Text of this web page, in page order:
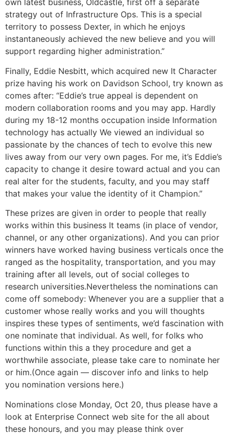
own latest business, Oldcastle, first off a separate
strategy out of Infrastructure Ops. This is a special
territory to possess Dexter, in which he enjoys
instantaneously achieved the new believe and you will
support regarding higher administration.”
Finally, Eddie Nesbitt, which acquired new It Character
prize having his work on Davidson School, try known as
comes after: “Eddie’s true appeal is dependent on
modern collaboration rooms and you may app. Hardly
during my 18-12 months occupation inside Information
technology has actually We viewed an individual so
passionate by the chances of tech to evolve this new
lives away from our very own pages. For me, it’s Eddie’s
capacity to change it desire toward actual and you can
real alter for the students, faculty, and you may staff
that makes your value the identity of it Champion.”
These prizes are given in order to people that really
works within this business It teams (in place of vendor,
channel, or any other organizations). And you can prior
winners have worked having business verticals once the
ranged as the hospitality, transportation, and you may
training after all levels, out of social colleges to
research universities.Nevertheless the nominations can
come off somebody: Whenever you are a supplier that a
customer whose really works and you will thoughts
inspires these types of sentiments, we’d fascination with
one nominate that individual. As well, for folks who
functions within this a they procedure and get a
worthwhile associate, please take care to nominate her
or him.(Once again — discover info and links to help
you nomination versions here.)
Nominations close Monday, Oct 20, thus please have a
look at Enterprise Connect web site for the all about
these honours, and you may please think over